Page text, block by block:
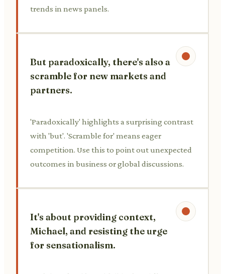
trends in news panels.
But paradoxically, there's also a
scramble for new markets and
partners.
'Paradoxically' highlights a surprising contrast
with 'but'. 'Scramble for' means eager
competition. Use this to point out unexpected
outcomes in business or global discussions.
It's about providing context,
Michael, and resisting the urge
for sensationalism.